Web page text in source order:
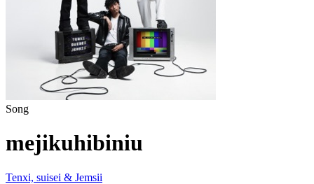
Song
mejikuhibiniu
Tenxi, suisei & Jemsii